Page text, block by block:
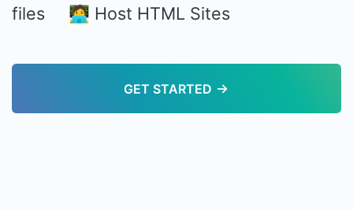
files 🧑‍💻 Host HTML Sites
GET STARTED